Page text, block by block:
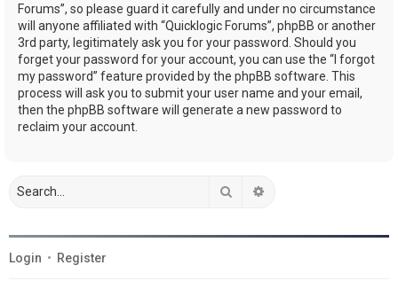
Forums”, so please guard it carefully and under no circumstance
will anyone affiliated with “Quicklogic Forums”, phpBB or another
3rd party, legitimately ask you for your password. Should you
forget your password for your account, you can use the “I forgot
my password” feature provided by the phpBB software. This
process will ask you to submit your user name and your email,
then the phpBB software will generate a new password to
reclaim your account.
Search
Login • Register